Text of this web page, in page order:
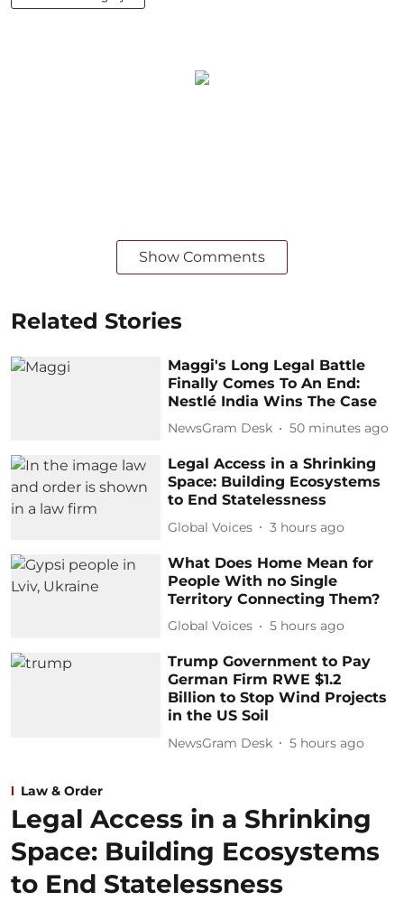
Show Comments
Related Stories
Maggi's Long Legal Battle
Finally Comes To An End:
Nestlé India Wins The Case
NewsGram Desk 50 minutes ago
Legal Access in a Shrinking
Space: Building Ecosystems
to End Statelessness
Global Voices 3 hours ago
What Does Home Mean for
People With no Single
Territory Connecting Them?
Global Voices 5 hours ago
Trump Government to Pay
German Firm RWE $1.2
Billion to Stop Wind Projects
in the US Soil
NewsGram Desk 5 hours ago
Law & Order
Legal Access in a Shrinking
Space: Building Ecosystems
to End Statelessness